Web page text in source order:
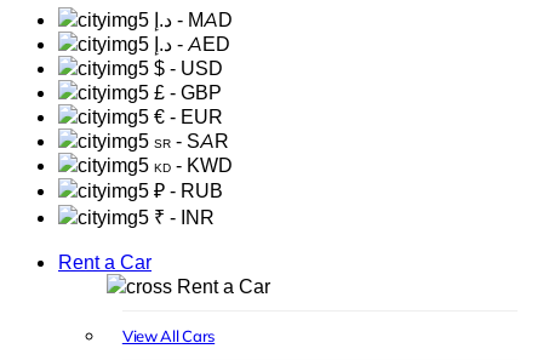
د.إ - MAD
د.إ - AED
$ - USD
£ - GBP
€ - EUR
SR - SAR
KD - KWD
₽ - RUB
₹ - INR
Rent a Car
Rent a Car
View All Cars